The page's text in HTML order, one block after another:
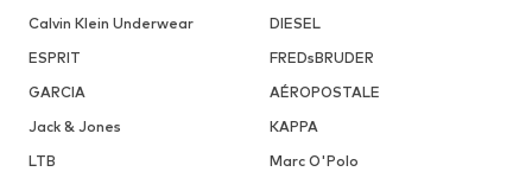
Calvin Klein Underwear
DIESEL
ESPRIT
FREDsBRUDER
GARCIA
AÉROPOSTALE
Jack & Jones
KAPPA
LTB
Marc O'Polo